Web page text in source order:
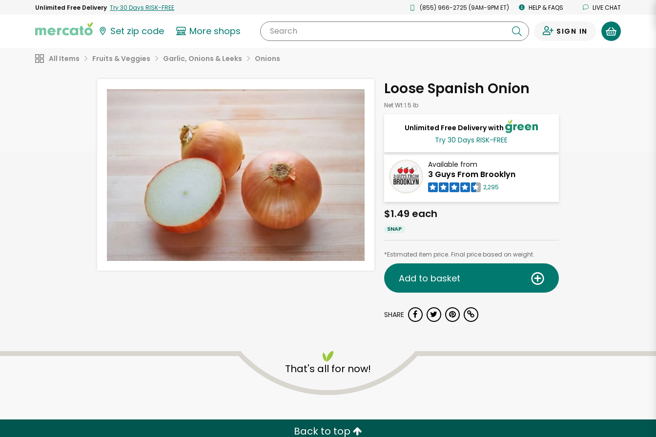
Unlimited Free Delivery Try 30 Days RISK-FREE (855) 966-2725 (9AM-9PM ET) HELP & FAQS LIVE CHAT
Set zip code More shops Search SIGN IN
All Items Fruits & Veggies Garlic, Onions & Leeks Onions
Loose Spanish Onion
Net Wt 1.5 lb
Unlimited Free Delivery with
Try 30 Days RISK-FREE
Available from
3 Guys From Brooklyn
2,295
$1.49 each
SNAP
*Estimated item price. Final price based on weight.
Add to basket
SHARE
That's all for now!
Back to top